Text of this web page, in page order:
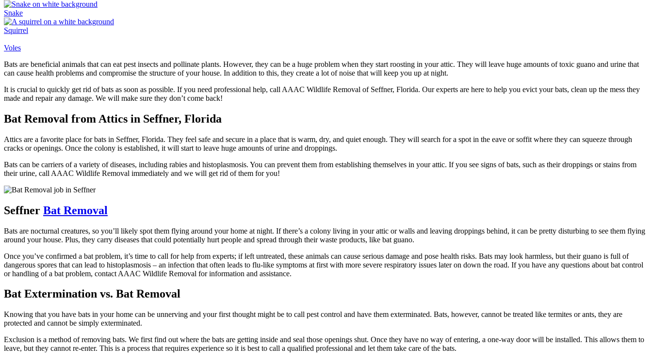
Snake
Squirrel
Voles
Bats are beneficial animals that can eat pest insects and pollinate plants. However, they can be a huge problem when they start roosting in your attic. They will leave huge amounts of toxic guano and urine that
can cause health problems and compromise the structure of your house. In addition to this, they create a lot of noise that will keep you up at night.
It is crucial to quickly get rid of bats as soon as possible. If you need professional help, call AAAC Wildlife Removal of Seffner, Florida. Our experts are here to help you evict your bats, clean up the mess they
made and repair any damage. We will make sure they don’t come back!
Bat Removal from Attics in Seffner, Florida
Attics are a favorite place for bats in Seffner, Florida. They feel safe and secure in a place that is warm, dry, and quiet enough. They will search for a spot in the eave or soffit where they can squeeze through
cracks or openings. Once the colony is established, it will start to leave huge amounts of urine and droppings.
Bats can be carriers of a variety of diseases, including rabies and histoplasmosis. You can prevent them from establishing themselves in your attic. If you see signs of bats, such as their droppings or stains from
their urine, call AAAC Wildlife Removal immediately and we will get rid of them for you!
Seffner Bat Removal
Bats are nocturnal creatures, so you’ll likely spot them flying around your home at night. If there’s a colony living in your attic or walls and leaving droppings behind, it can be pretty disturbing to see them flying
around your house. Plus, they carry diseases that could potentially hurt people and spread through their waste products, like bat guano.
Once you’ve confirmed a bat problem, it’s time to call for help from experts; if left untreated, these animals can cause serious damage and pose health risks. Bats may look harmless, but their guano is full of
dangerous spores that can lead to histoplasmosis – an infection that often leads to flu-like symptoms at first with more severe respiratory issues later on down the road. If you have any questions about bat control
or handling of a bat problem, contact AAAC Wildlife Removal for information and assistance.
Bat Extermination vs. Bat Removal
Knowing that you have bats in your home can be unnerving and your first thought might be to call pest control and have them exterminated. Bats, however, cannot be treated like termites or ants, they are
protected and cannot be simply exterminated.
Exclusion is a method of removing bats. We first find out where the bats are getting inside and seal those openings shut. Once they have no way of entering, a one-way door will be installed. This allows them to
leave, but they cannot re-enter. This is a process that requires experience so it is best to call a qualified professional and let them take care of the bats.